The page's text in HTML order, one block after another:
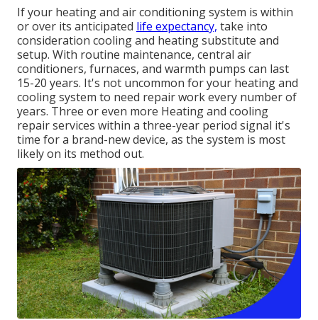
If your heating and air conditioning system is within
or over its anticipated life expectancy, take into
consideration cooling and heating substitute and
setup. With routine maintenance, central air
conditioners, furnaces, and warmth pumps can last
15-20 years. It's not uncommon for your heating and
cooling system to need repair work every number of
years. Three or even more Heating and cooling
repair services within a three-year period signal it's
time for a brand-new device, as the system is most
likely on its method out.